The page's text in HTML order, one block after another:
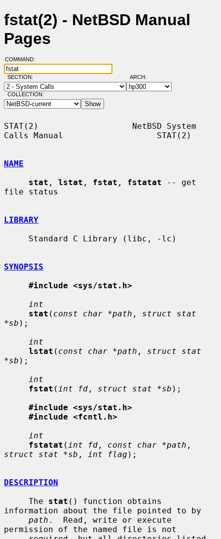
fstat(2) - NetBSD Manual
Pages
COMMAND:
SECTION: ARCH:
COLLECTION:
STAT(2)                   NetBSD System
Calls Manual                   STAT(2)
NAME
stat , lstat , fstat , fstatat -- get
file status
LIBRARY
SYNOPSIS
#include <sys/stat.h>
int
stat ( const char *path , struct stat
*sb );
int
lstat ( const char *path , struct stat
*sb );
int
fstat ( int fd , struct stat *sb );
#include <sys/stat.h>
#include <fcntl.h>
int
fstatat ( int fd , const char *path
struct stat *sb , int flag );
DESCRIPTION
     The
stat () function obtains
information about the file pointed to by
path .  Read, write or execute
permission of the named file is not